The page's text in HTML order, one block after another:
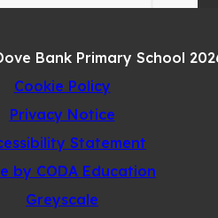
Bank Primary School
Cookie Policy
Privacy Notice
Statement
by CODA Education
Greyscale